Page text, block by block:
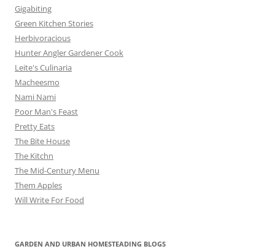
Gigabiting
Green Kitchen Stories
Herbivoracious
Hunter Angler Gardener Cook
Leite's Culinaria
Macheesmo
Nami Nami
Poor Man's Feast
Pretty Eats
The Bite House
The Kitchn
The Mid-Century Menu
Them Apples
Will Write For Food
GARDEN AND URBAN HOMESTEADING BLOGS